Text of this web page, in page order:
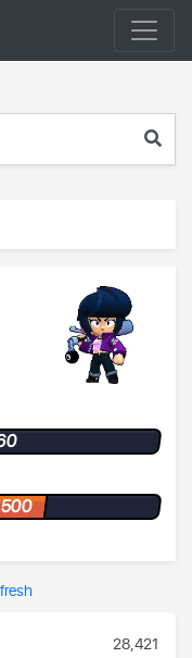
28,421